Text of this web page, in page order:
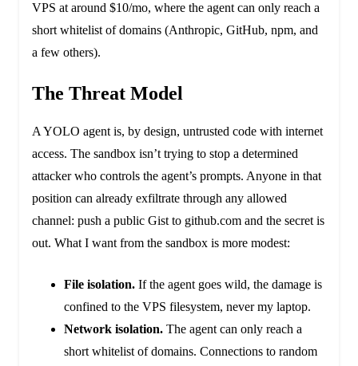
VPS at around $10/mo, where the agent can only reach a
short whitelist of domains (Anthropic, GitHub, npm, and
a few others).
The Threat Model
A YOLO agent is, by design, untrusted code with internet
access. The sandbox isn’t trying to stop a determined
attacker who controls the agent’s prompts. Anyone in that
position can already exfiltrate through any allowed
channel: push a public Gist to github.com and the secret is
out. What I want from the sandbox is more modest:
File isolation.If the agent goes wild, the damage is
confined to the VPS filesystem, never my laptop.
Network isolation.The agent can only reach a
short whitelist of domains. Connections to random